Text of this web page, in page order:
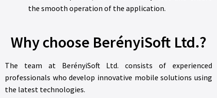
the smooth operation of the application.
Why choose BerényiSoft Ltd.?
The team at BerényiSoft Ltd. consists of experienced
professionals who develop innovative mobile solutions using
the latest technologies.